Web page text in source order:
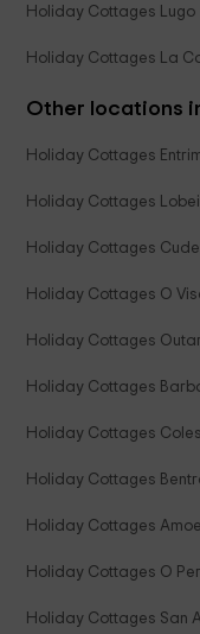
Holiday Cottages Lugo
Holiday Cottages La
Other locations
Holiday Cottages
Holiday Cottages
Holiday Cottages
Holiday Cottages O
Holiday Cottages
Holiday Cottages
Holiday Cottages Coles
Holiday Cottages
Holiday Cottages
Holiday Cottages O
Holiday Cottages San